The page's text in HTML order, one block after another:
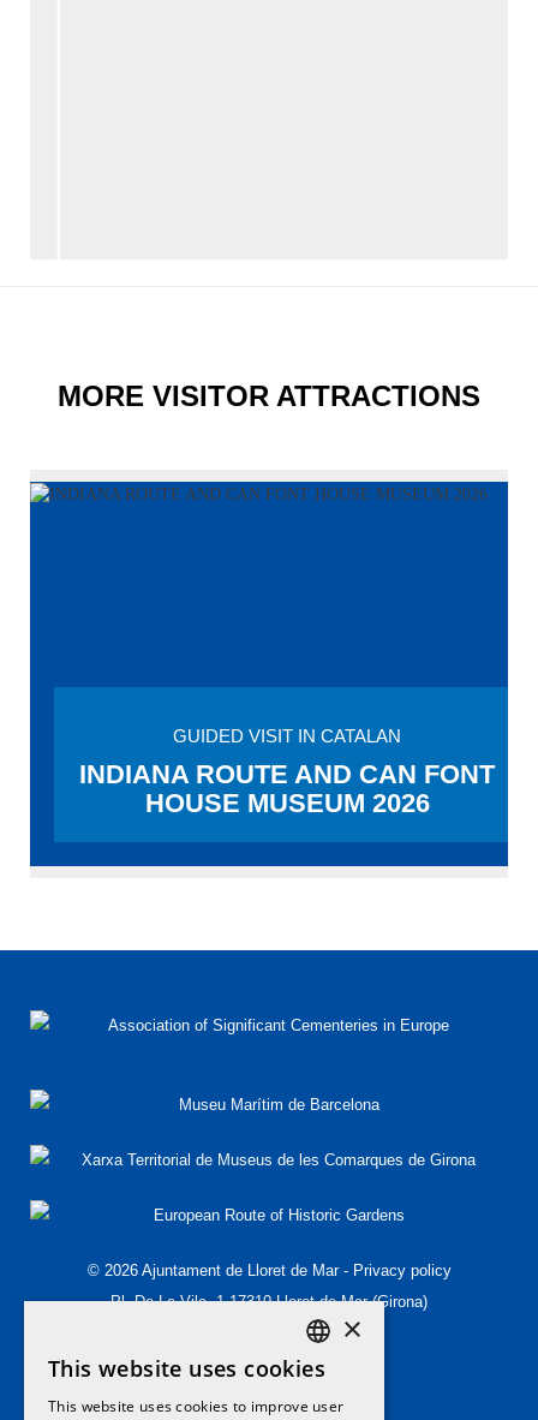
MORE VISITOR ATTRACTIONS
GUIDED VISIT IN CATALAN
INDIANA ROUTE AND CAN FONT
HOUSE MUSEUM 2026
© 2026 Ajuntament de Lloret de Mar - Privacy policy
Pl. De La Vila, 1 17310 Lloret de Mar (Girona)
T.(+34) 972 349 573
T.(+34) 972 364 454
patrimoni@lloret.cat
DEFAULT LANGUAGE
ENGLISH
×
This website uses cookies
This website uses cookies to improve user